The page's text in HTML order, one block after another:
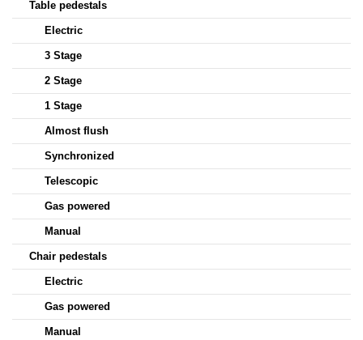
Table pedestals
Electric
3 Stage
2 Stage
1 Stage
Almost flush
Synchronized
Telescopic
Gas powered
Manual
Chair pedestals
Electric
Gas powered
Manual